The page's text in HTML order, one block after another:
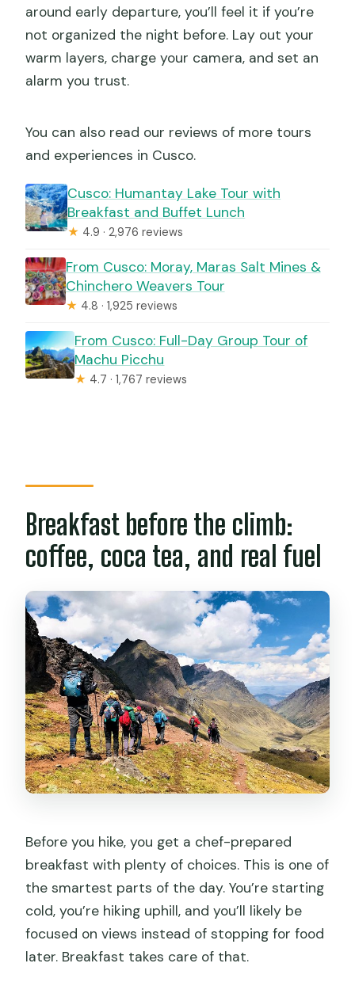
around early departure, you’ll feel it if you’re
not organized the night before. Lay out your
warm layers, charge your camera, and set an
alarm you trust.
You can also read our reviews of more tours
and experiences in Cusco.
Cusco: Humantay Lake Tour with
Breakfast and Buffet Lunch
★ 4.9 · 2,976 reviews
From Cusco: Moray, Maras Salt Mines &
Chinchero Weavers Tour
★ 4.8 · 1,925 reviews
From Cusco: Full-Day Group Tour of
Machu Picchu
★ 4.7 · 1,767 reviews
Breakfast before the climb:
coffee, coca tea, and real fuel
Before you hike, you get a chef-prepared
breakfast with plenty of choices. This is one of
the smartest parts of the day. You’re starting
cold, you’re hiking uphill, and you’ll likely be
focused on views instead of stopping for food
later. Breakfast takes care of that.